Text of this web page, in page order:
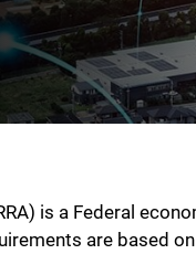
is a Federal
are based